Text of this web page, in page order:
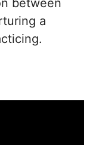
between
a